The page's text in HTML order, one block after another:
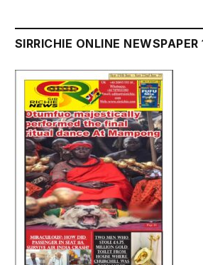
SIRRICHIE ONLINE